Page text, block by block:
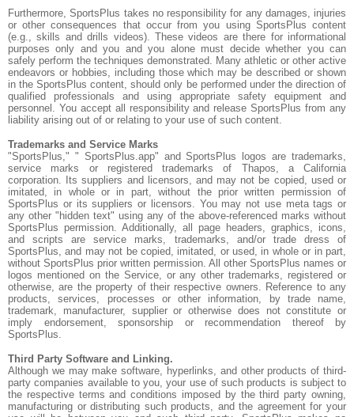
Furthermore, SportsPlus takes no responsibility for any damages, injuries
or other consequences that occur from you using SportsPlus content
(e.g., skills and drills videos). These videos are there for informational
purposes only and you and you alone must decide whether you can
safely perform the techniques demonstrated. Many athletic or other active
endeavors or hobbies, including those which may be described or shown
in the SportsPlus content, should only be performed under the direction of
qualified professionals and using appropriate safety equipment and
personnel. You accept all responsibility and release SportsPlus from any
liability arising out of or relating to your use of such content.
Trademarks and Service Marks
"SportsPlus," " SportsPlus.app" and SportsPlus logos are trademarks,
service marks or registered trademarks of Thapos, a California
corporation. Its suppliers and licensors, and may not be copied, used or
imitated, in whole or in part, without the prior written permission of
SportsPlus or its suppliers or licensors. You may not use meta tags or
any other "hidden text" using any of the above-referenced marks without
SportsPlus permission. Additionally, all page headers, graphics, icons,
and scripts are service marks, trademarks, and/or trade dress of
SportsPlus, and may not be copied, imitated, or used, in whole or in part,
without SportsPlus prior written permission. All other SportsPlus names or
logos mentioned on the Service, or any other trademarks, registered or
otherwise, are the property of their respective owners. Reference to any
products, services, processes or other information, by trade name,
trademark, manufacturer, supplier or otherwise does not constitute or
imply endorsement, sponsorship or recommendation thereof by
SportsPlus.
Third Party Software and Linking.
Although we may make software, hyperlinks, and other products of third-
party companies available to you, your use of such products is subject to
the respective terms and conditions imposed by the third party owning,
manufacturing or distributing such products, and the agreement for your